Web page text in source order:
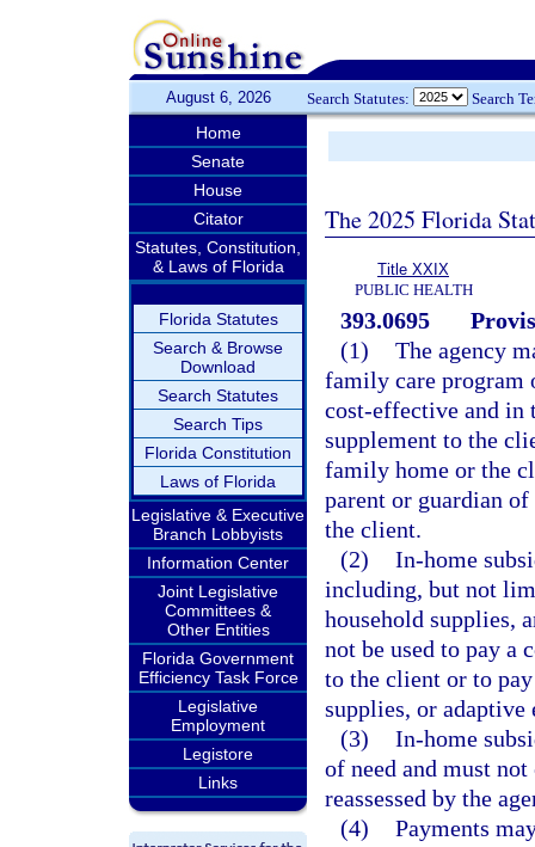
August 6, 2026 Search Statutes: Search
Home
Senate
House
Citator
Statutes, Constitution,
& Laws of Florida
Florida Statutes
Search & Browse
Download
Search Statutes
Search Tips
Florida Constitution
Laws of Florida
Legislative & Executive
Branch Lobbyists
Information Center
Joint Legislative
Committees &
Other Entities
Florida Government
Efficiency Task Force
Legislative
Employment
Legistore
Links
The 2025 Florida
Title XXIX
PUBLIC HEALTH
393.0695
(1) The agency
family care program
cost-effective and in
supplement to the
family home or the
parent or guardian
the client.
(2) In-home
including, but not
household supplies,
not be used to pay a
to the client or to
supplies, or adaptive
(3) In-home
of need and must
reassessed by the
(4) Payments